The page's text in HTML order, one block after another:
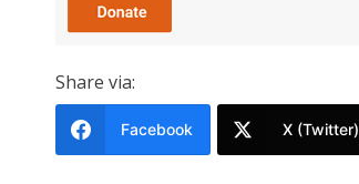
Share via:
Facebook X (Twitter)